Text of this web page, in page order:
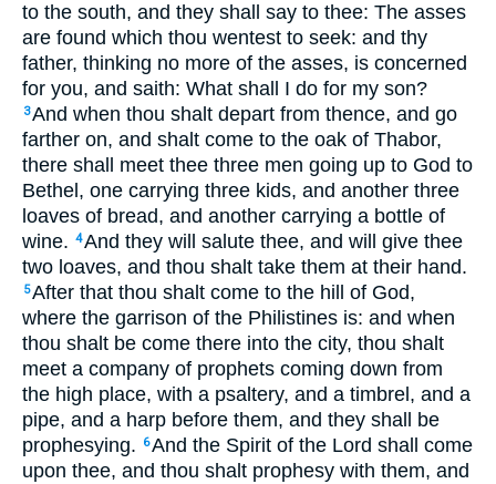
to the south, and they shall say to thee: The asses
are found which thou wentest to seek: and thy
father, thinking no more of the asses, is concerned
for you, and saith: What shall I do for my son?
3And when thou shalt depart from thence, and go
farther on, and shalt come to the oak of Thabor,
there shall meet thee three men going up to God to
Bethel, one carrying three kids, and another three
loaves of bread, and another carrying a bottle of
wine. 4And they will salute thee, and will give thee
two loaves, and thou shalt take them at their hand.
5After that thou shalt come to the hill of God,
where the garrison of the Philistines is: and when
thou shalt be come there into the city, thou shalt
meet a company of prophets coming down from
the high place, with a psaltery, and a timbrel, and a
pipe, and a harp before them, and they shall be
prophesying.
6And the Spirit of the Lord shall come
upon thee, and thou shalt prophesy with them, and